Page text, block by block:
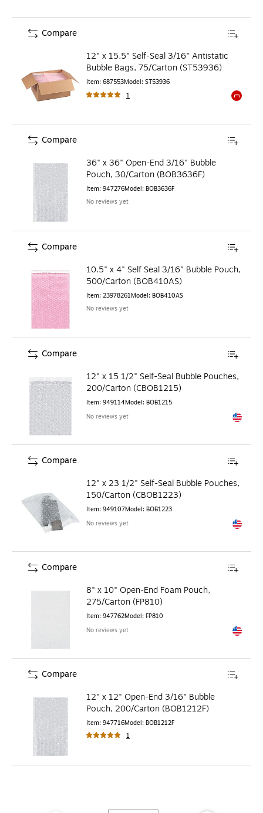
12" x 15.5" Self-Seal 3/16" Antistatic
Bubble Bags, 75/Carton (ST53936)
Item: 687553Model: ST53936
1
Compare
36" x 36" Open-End 3/16" Bubble
Pouch, 30/Carton (BOB3636F)
Item: 947276Model: BOB3636F
No reviews yet
Compare
10.5" x 4" Self Seal 3/16" Bubble Pouch,
500/Carton (BOB410AS)
Item: 23978261Model: BOB410AS
No reviews yet
Compare
12" x 15 1/2" Self-Seal Bubble Pouches,
200/Carton (CBOB1215)
Item: 949114Model: BOB1215
No reviews yet
Exited
Compare
12" x 23 1/2" Self-Seal Bubble Pouches,
150/Carton (CBOB1223)
Item: 949107Model: BOB1223
No reviews yet
Exited
Compare
8" x 10" Open-End Foam Pouch,
275/Carton (FP810)
Item: 947762Model: FP810
No reviews yet
Exited
Compare
12" x 12" Open-End 3/16" Bubble
Pouch, 200/Carton (BOB1212F)
Item: 947716Model: BOB1212F
1
Compare